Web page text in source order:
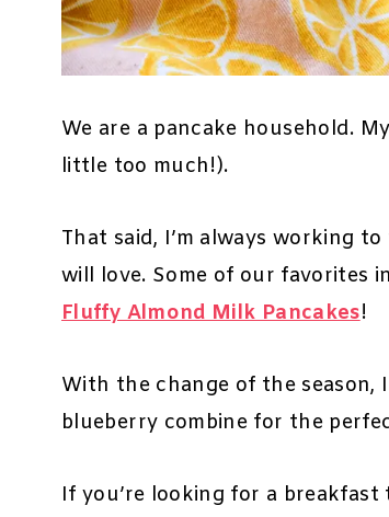
We are a pancake household.
little too much!).
That said, I’m always working
will love. Some of our favorites
Fluffy Almond Milk Pancakes!
With the change of the season,
blueberry combine for the
If you’re looking for a